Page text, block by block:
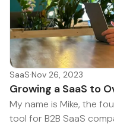
SaaS·Nov 26, 2023
Growing a SaaS to
My name is Mike, the
tool for B2B SaaS